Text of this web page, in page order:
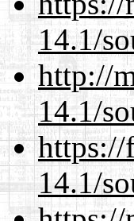
14.1/
http://
14.1/
https://
14.1/